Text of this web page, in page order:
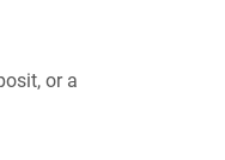
or a